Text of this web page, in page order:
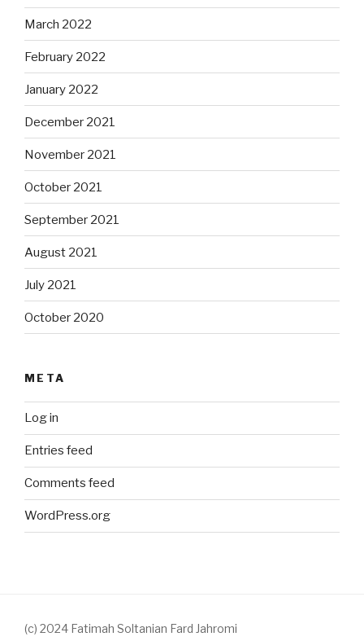
March 2022
February 2022
January 2022
December 2021
November 2021
October 2021
September 2021
August 2021
July 2021
October 2020
META
Log in
Entries feed
Comments feed
WordPress.org
(c) 2024 Fatimah Soltanian Fard Jahromi